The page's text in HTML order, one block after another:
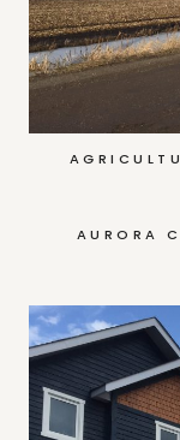
AURORA